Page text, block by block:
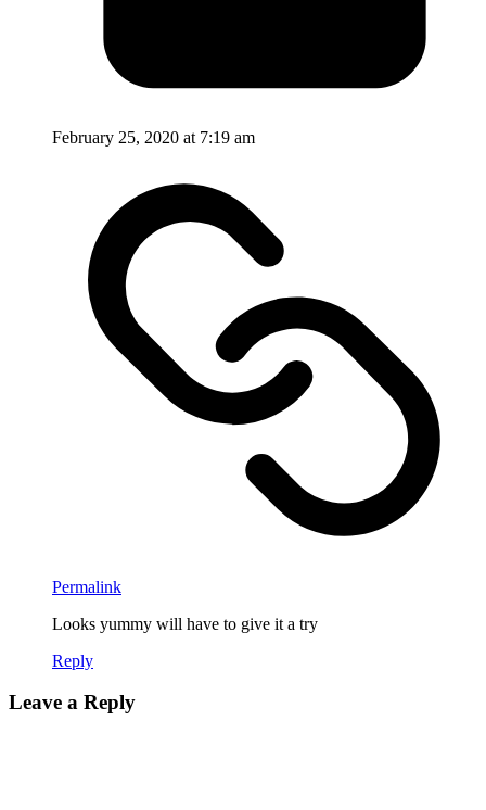
February 25, 2020 at 7:19 am
Permalink
Looks yummy will have to give it a try
Reply
Leave a Reply